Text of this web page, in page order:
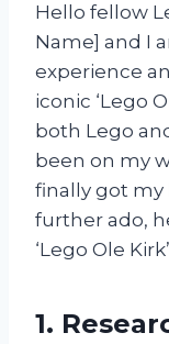
Hello fellow
Name] and I
experience
iconic ‘Lego
both Lego
been on my
finally got my
further ado,
‘Lego Ole
1.